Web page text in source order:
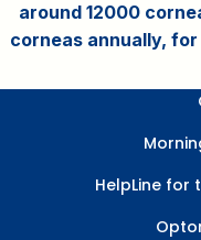
around 12000
corneas annually,
HelpLine for